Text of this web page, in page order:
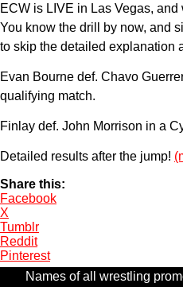
ECW is LIVE in Las Vegas, and
You know the drill by now, and
to skip the detailed explanation
Evan Bourne def. Chavo
qualifying match.
Finlay def. John Morrison in a
Detailed results after the jump!
Share this:
Facebook
X
Tumblr
Reddit
Pinterest
Names of all wrestling